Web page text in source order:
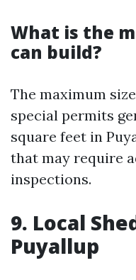
What is the
can build?
The maximum
special permits
square feet in
that may require
inspections.
9. Local
Puyallup